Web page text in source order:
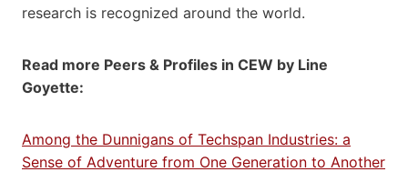
research is recognized around the world.
Read more Peers & Profiles in CEW by Line
Goyette:
Among the Dunnigans of Techspan Industries: a
Sense of Adventure from One Generation to Another